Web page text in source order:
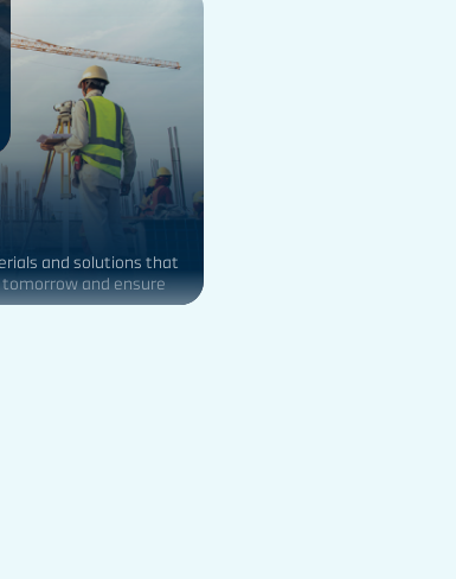
and solutions that
and ensure